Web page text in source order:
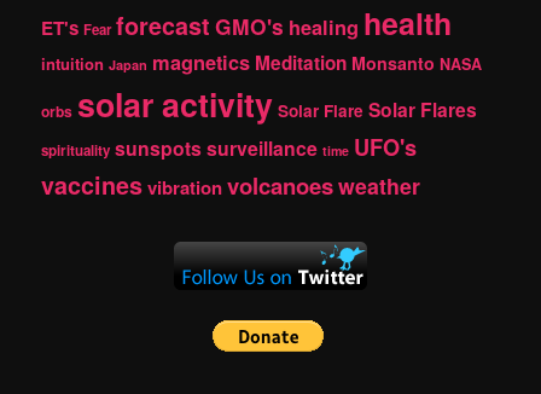
ET's Fear forecast GMO's healing health
intuition Japan magnetics Meditation Monsanto NASA
orbs solar activity Solar Flare Solar Flares
spirituality sunspotssurveillance time UFO's
vaccinesvibrationvolcanoesweather